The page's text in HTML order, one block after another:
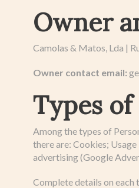
Owner
Camolas & Matos, Lda |
Owner contact email:
Types
Among the types of
there are: Cookies;
advertising (Google
Complete details on